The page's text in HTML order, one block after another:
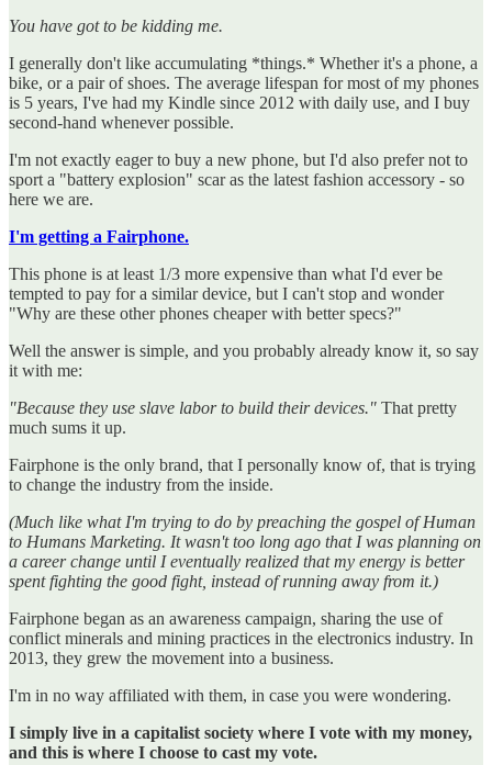
You have got to be kidding me.
I generally don't like accumulating *things.* Whether it's a phone, a
bike, or a pair of shoes. The average lifespan for most of my phones
is 5 years, I've had my Kindle since 2012 with daily use, and I buy
second-hand whenever possible.
I'm not exactly eager to buy a new phone, but I'd also prefer not to
sport a "battery explosion" scar as the latest fashion accessory - so
here we are.
I'm getting a Fairphone.
This phone is at least 1/3 more expensive than what I'd ever be
tempted to pay for a similar device, but I can't stop and wonder
"Why are these other phones cheaper with better specs?"
Well the answer is simple, and you probably already know it, so say
it with me:
"Because they use slave labor to build their devices." That pretty
much sums it up.
Fairphone is the only brand, that I personally know of, that is trying
to change the industry from the inside.
(Much like what I'm trying to do by preaching the gospel of Human
to Humans Marketing. It wasn't too long ago that I was planning on
a career change until I eventually realized that my energy is better
spent fighting the good fight, instead of running away from it.)
Fairphone began as an awareness campaign, sharing the use of
conflict minerals and mining practices in the electronics industry. In
2013, they grew the movement into a business.
I'm in no way affiliated with them, in case you were wondering.
I simply live in a capitalist society where I vote with my money,
and this is where I choose to cast my vote.